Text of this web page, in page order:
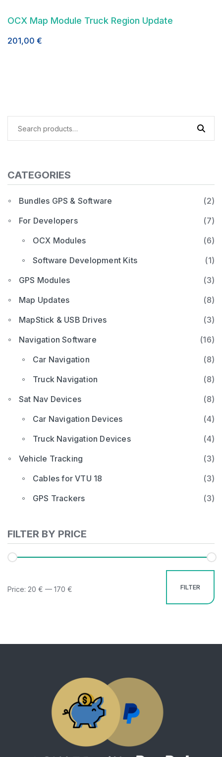
OCX Map Module Truck Region Update
201,00 €
CATEGORIES
Bundles GPS & Software
(2)
For Developers
(7)
OCX Modules
(6)
Software Development Kits
(1)
GPS Modules
(3)
Map Updates
(8)
MapStick & USB Drives
(3)
Navigation Software
(16)
Car Navigation
(8)
Truck Navigation
(8)
Sat Nav Devices
(8)
Car Navigation Devices
(4)
Truck Navigation Devices
(4)
Vehicle Tracking
(3)
Cables for VTU 18
(3)
GPS Trackers
(3)
FILTER BY PRICE
FILTER
Price: 20 € — 170 €